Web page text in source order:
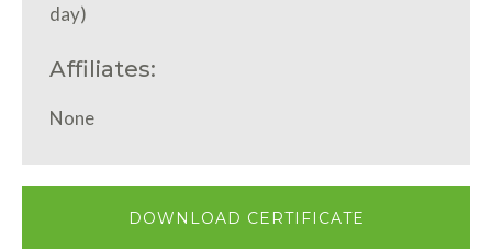
day)
Affiliates:
None
DOWNLOAD CERTIFICATE